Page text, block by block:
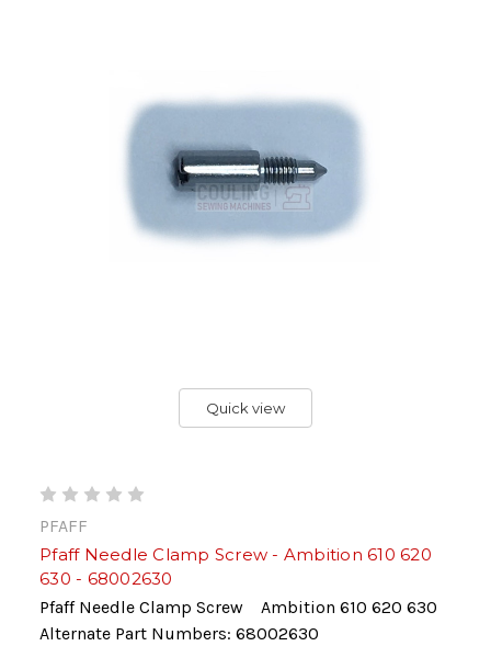
Quick view
PFAFF
Pfaff Needle Clamp Screw - Ambition 610 620
630 - 68002630
Pfaff Needle Clamp Screw Ambition 610 620 630
Alternate Part Numbers: 68002630